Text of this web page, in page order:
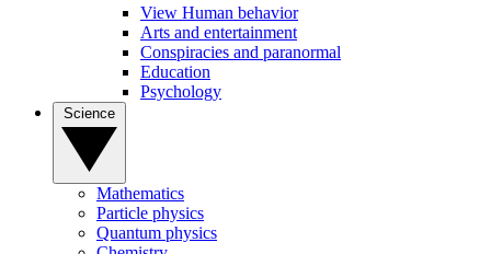
View Human behavior
Arts and entertainment
Conspiracies and paranormal
Education
Psychology
Mathematics
Particle physics
Quantum physics